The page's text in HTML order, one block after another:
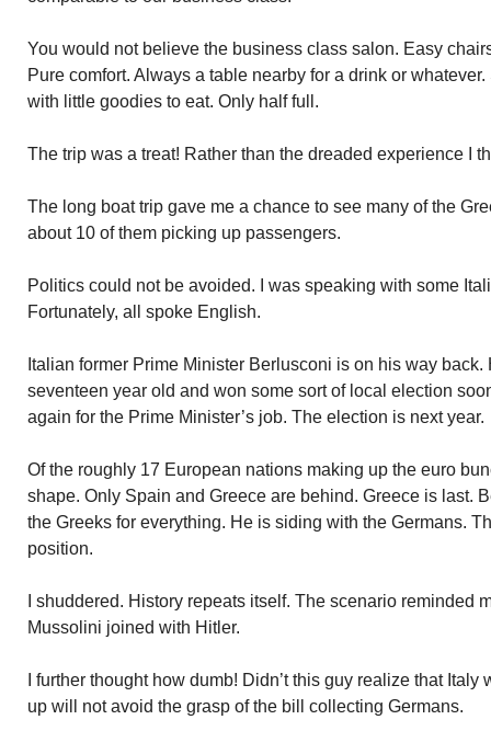
You would not believe the business class salon. Easy
Pure comfort. Always a table nearby for a drink or
with little goodies to eat. Only half full.
The trip was a treat! Rather than the dreaded experience I
The long boat trip gave me a chance to see many of the
about 10 of them picking up passengers.
Politics could not be avoided. I was speaking with some
Fortunately, all spoke English.
Italian former Prime Minister Berlusconi is on his way
seventeen year old and won some sort of local election
again for the Prime Minister’s job. The election is next year.
Of the roughly 17 European nations making up the euro
shape. Only Spain and Greece are behind. Greece is last.
the Greeks for everything. He is siding with the Germans.
position.
I shuddered. History repeats itself. The scenario reminded
Mussolini joined with Hitler.
I further thought how dumb! Didn’t this guy realize that
up will not avoid the grasp of the bill collecting Germans.